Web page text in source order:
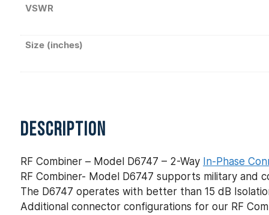
VSWR
Size (inches)
DESCRIPTION
RF Combiner – Model D6747 – 2-Way In-Phase
RF Combiner- Model D6747 supports military and
The D6747 operates with better than 15 dB
Additional connector configurations for our RF